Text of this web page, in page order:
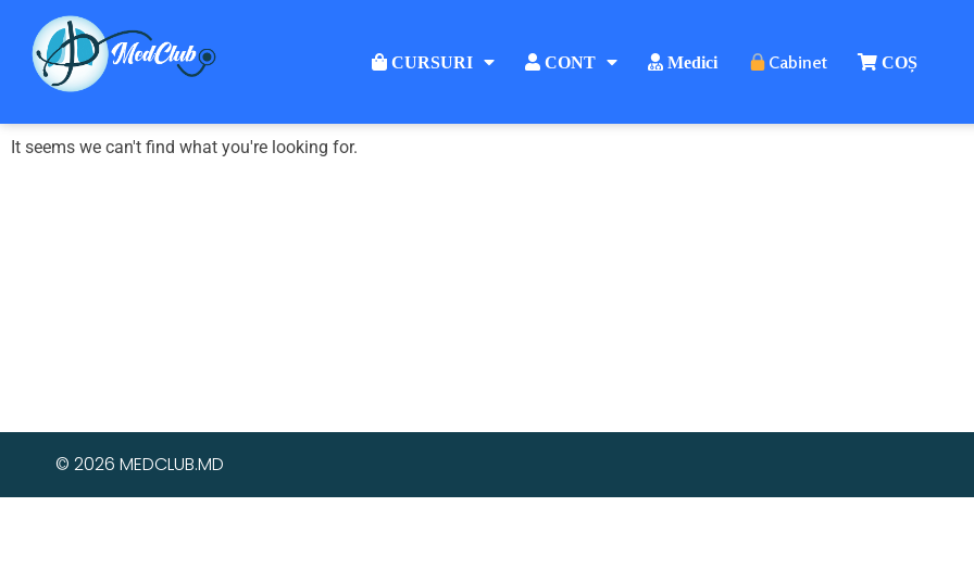
CURSURI CONT Medici Cabinet COȘ
It seems we can't find what you're looking for.
© 2026 MEDCLUB.MD